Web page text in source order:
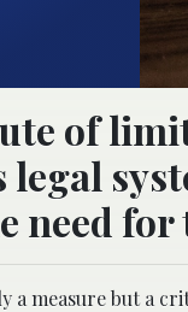
of
legal
need
a measure but a